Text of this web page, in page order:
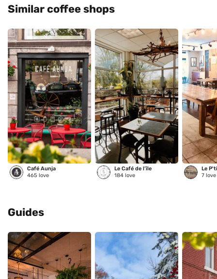
Similar coffee shops
Café Aunja
465 love
Le Café de l’île
184 love
Le
7 love
Guides